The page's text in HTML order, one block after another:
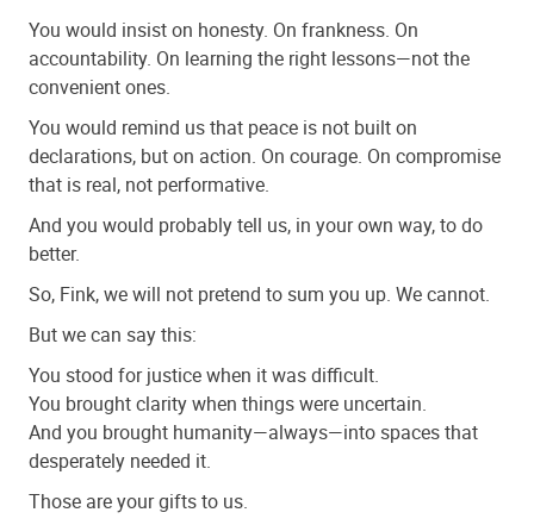
You would insist on honesty. On frankness. On
accountability. On learning the right lessons—not the
convenient ones.
You would remind us that peace is not built on
declarations, but on action. On courage. On compromise
that is real, not performative.
And you would probably tell us, in your own way, to do
better.
So, Fink, we will not pretend to sum you up. We cannot.
But we can say this:
You stood for justice when it was difficult.
You brought clarity when things were uncertain.
And you brought humanity—always—into spaces that
desperately needed it.
Those are your gifts to us.